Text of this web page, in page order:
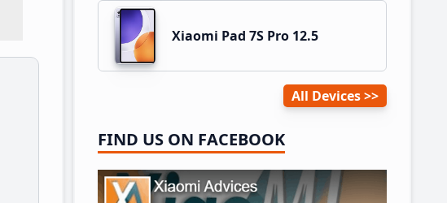
Xiaomi Pad 7S Pro 12.5
All Devices
FIND US ON FACEBOOK